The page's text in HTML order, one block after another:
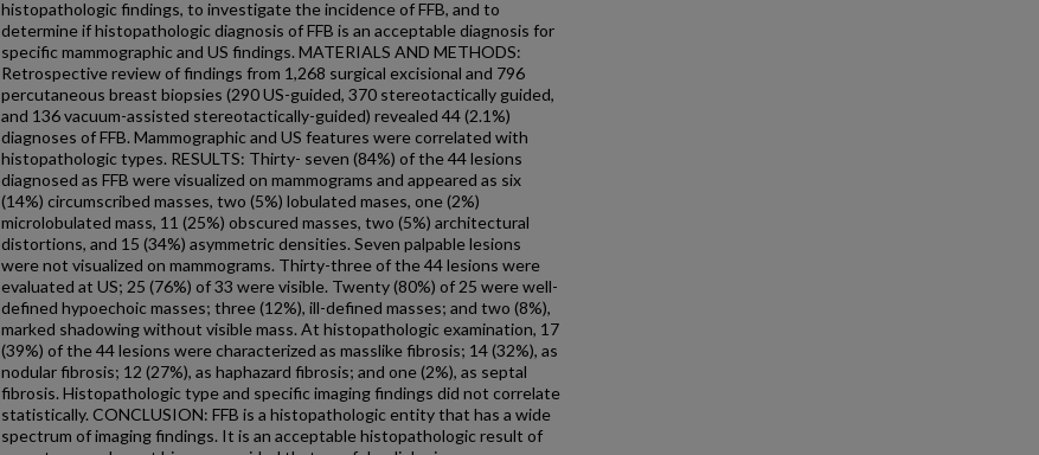
histopathologic findings, to investigate the incidence of FFB, and to
determine if histopathologic diagnosis of FFB is an acceptable diagnosis for
specific mammographic and US findings. MATERIALS AND METHODS:
Retrospective review of findings from 1,268 surgical excisional and 796
percutaneous breast biopsies (290 US-guided, 370 stereotactically guided,
and 136 vacuum-assisted stereotactically-guided) revealed 44 (2.1%)
diagnoses of FFB. Mammographic and US features were correlated with
histopathologic types. RESULTS: Thirty- seven (84%) of the 44 lesions
diagnosed as FFB were visualized on mammograms and appeared as six
(14%) circumscribed masses, two (5%) lobulated mases, one (2%)
microlobulated mass, 11 (25%) obscured masses, two (5%) architectural
distortions, and 15 (34%) asymmetric densities. Seven palpable lesions
were not visualized on mammograms. Thirty-three of the 44 lesions were
evaluated at US; 25 (76%) of 33 were visible. Twenty (80%) of 25 were well-
defined hypoechoic masses; three (12%), ill-defined masses; and two (8%),
marked shadowing without visible mass. At histopathologic examination, 17
(39%) of the 44 lesions were characterized as masslike fibrosis; 14 (32%), as
nodular fibrosis; 12 (27%), as haphazard fibrosis; and one (2%), as septal
fibrosis. Histopathologic type and specific imaging findings did not correlate
statistically. CONCLUSION: FFB is a histopathologic entity that has a wide
spectrum of imaging findings. It is an acceptable histopathologic result of